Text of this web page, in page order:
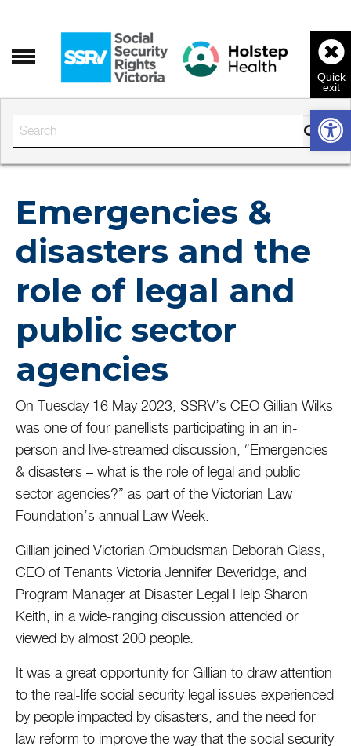
Enter the text to search
Emergencies &
disasters and the
role of legal and
public sector
agencies
On Tuesday 16 May 2023, SSRV’s CEO Gillian Wilks
was one of four panellists participating in an in-
person and live-streamed discussion, “Emergencies
& disasters – what is the role of legal and public
sector agencies?” as part of the Victorian Law
Foundation’s annual Law Week.
Gillian joined Victorian Ombudsman Deborah Glass,
CEO of Tenants Victoria Jennifer Beveridge, and
Program Manager at Disaster Legal Help Sharon
Keith, in a wide-ranging discussion attended or
viewed by almost 200 people.
It was a great opportunity for Gillian to draw attention
to the real-life social security legal issues experienced
by people impacted by disasters, and the need for
law reform to improve the way that the social security